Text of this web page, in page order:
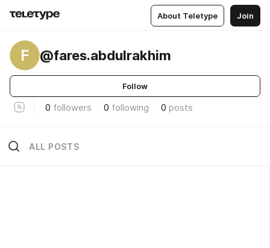
About Teletype Join
F @fares.abdulrakhim
Follow
0 followers 0 following 0 posts
ALL POSTS